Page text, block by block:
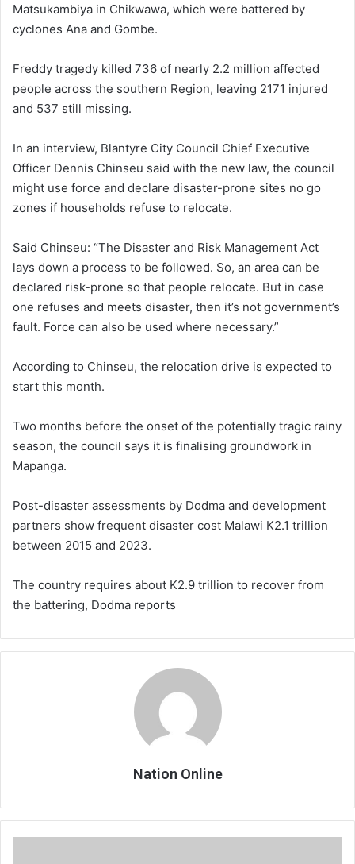
Matsukambiya in Chikwawa, which were battered by
cyclones Ana and Gombe.
Freddy tragedy killed 736 of nearly 2.2 million affected
people across the southern Region, leaving 2171 injured
and 537 still missing.
In an interview, Blantyre City Council Chief Executive
Officer Dennis Chinseu said with the new law, the council
might use force and declare disaster-prone sites no go
zones if households refuse to relocate.
Said Chinseu: “The Disaster and Risk Management Act
lays down a process to be followed. So, an area can be
declared risk-prone so that people relocate. But in case
one refuses and meets disaster, then it’s not government’s
fault. Force can also be used where necessary.”
According to Chinseu, the relocation drive is expected to
start this month.
Two months before the onset of the potentially tragic rainy
season, the council says it is finalising groundwork in
Mapanga.
Post-disaster assessments by Dodma and development
partners show frequent disaster cost Malawi K2.1 trillion
between 2015 and 2023.
The country requires about K2.9 trillion to recover from
the battering, Dodma reports
Nation Online